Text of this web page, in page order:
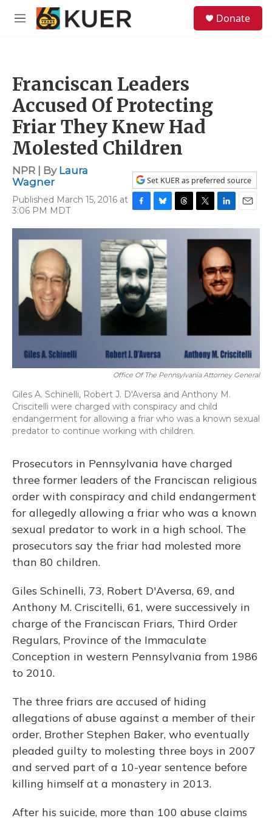
Skip to main content
M
Donate
Franciscan Leaders
Accused Of Protecting
Friar They Knew Had
Molested Children
NPR | By Laura
Wagner
Published March 15, 2016 at
3:06 PM MDT
Set KUER as preferred source
F
a
c
e
o
o
k
B
l
u
e
s
k
y
T
h
T
w
i
r
L
i
n
k
e
d
I
n
E
m
a
Office Of The Pennsylvania Attorney General
Giles A. Schinelli, Robert J. D'Aversa and Anthony M.
Criscitelli were charged with conspiracy and child
endangerment for allowing a friar who was a known sexual
predator to continue working with children.
Prosecutors in Pennsylvania have charged
three former leaders of the Franciscan religious
order with conspiracy and child endangerment
for allegedly allowing a friar who was a known
sexual predator to work in a high school. The
prosecutors say the friar had molested more
than 80 children.
Giles Schinelli, 73, Robert D'Aversa, 69, and
Anthony M. Criscitelli, 61, were successively in
charge of the Franciscan Friars, Third Order
Regulars, Province of the Immaculate
Conception in western Pennsylvania from 1986
to 2010.
The three friars are accused of hiding
allegations of abuse against a member of their
order, Brother Stephen Baker, who eventually
pleaded guilty to molesting three boys in 2007
and served part of a 10-year sentence before
killing himself at a monastery in 2013.
After his suicide, more than 100 abuse claims